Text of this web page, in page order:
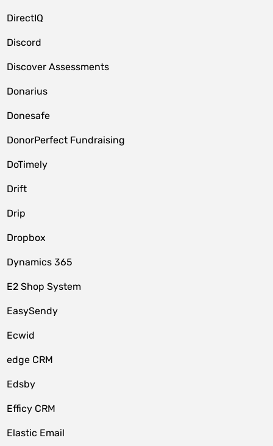
DirectIQ
Discord
Discover Assessments
Donarius
Donesafe
DonorPerfect Fundraising
DoTimely
Drift
Drip
Dropbox
Dynamics 365
E2 Shop System
EasySendy
Ecwid
edge CRM
Edsby
Efficy CRM
Elastic Email